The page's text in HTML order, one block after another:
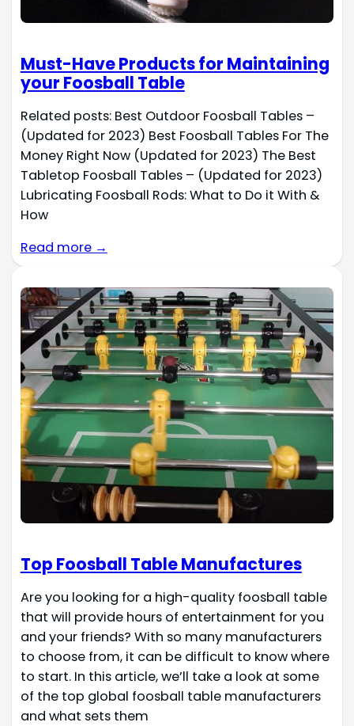
Must-Have Products for Maintaining
your Foosball Table
Related posts: Best Outdoor Foosball Tables –
(Updated for 2023) Best Foosball Tables For The
Money Right Now (Updated for 2023) The Best
Tabletop Foosball Tables – (Updated for 2023)
Lubricating Foosball Rods: What to Do it With &
How
Read more →
Top Foosball Table Manufactures
Are you looking for a high-quality foosball table
that will provide hours of entertainment for you
and your friends? With so many manufacturers
to choose from, it can be difficult to know where
to start. In this article, we’ll take a look at some
of the top global foosball table manufacturers
and what sets them